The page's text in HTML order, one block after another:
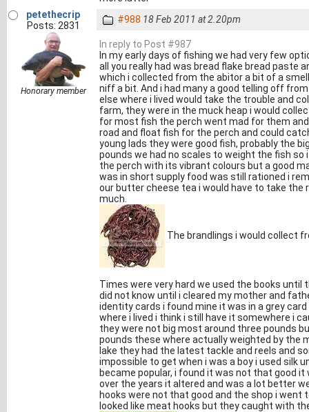
petethecrip
Posts: 2831
Honorary member
#988 18 Feb 2011 at 2.20pm
In reply to Post #987
In my early days of fishing we had very few
all you really had was bread flake bread paste
which i collected from the abitor a bit of a
niff a bit. And i had many a good telling off
else where i lived would take the trouble and
farm, they were in the muck heap i would
for most fish the perch went mad for them
road and float fish for the perch and could
young lads they were good fish, probably the
pounds we had no scales to weight the fish
the perch with its vibrant colours but a good
was in short supply food was still rationed i
our butter cheese tea i would have to take the
much.
The brandlings i would collect
Times were very hard we used the books
did not know until i cleared my mother and
identity cards i found mine it was in a grey
where i lived i think i still have it somewhere i
they were not big most around three pounds
pounds these where actually weighted by the
lake they had the latest tackle and reels and
impossible to get when i was a boy i used silk
became popular, i found it was not that good
over the years it altered and was a lot better
hooks were not that good and the shop i went
looked like meat hooks but they caught with